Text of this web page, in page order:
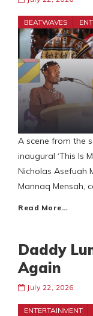
BEATWAVES
A scene from the
inaugural ‘This Is
Nicholas Asefuah
Mannaq Mensah,
Read More…
Daddy
Again
July 22, 2026
ENTERTAINMENT